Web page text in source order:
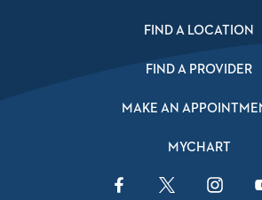
FIND A LOCATION
FIND A PROVIDER
MAKE AN
MYCHART